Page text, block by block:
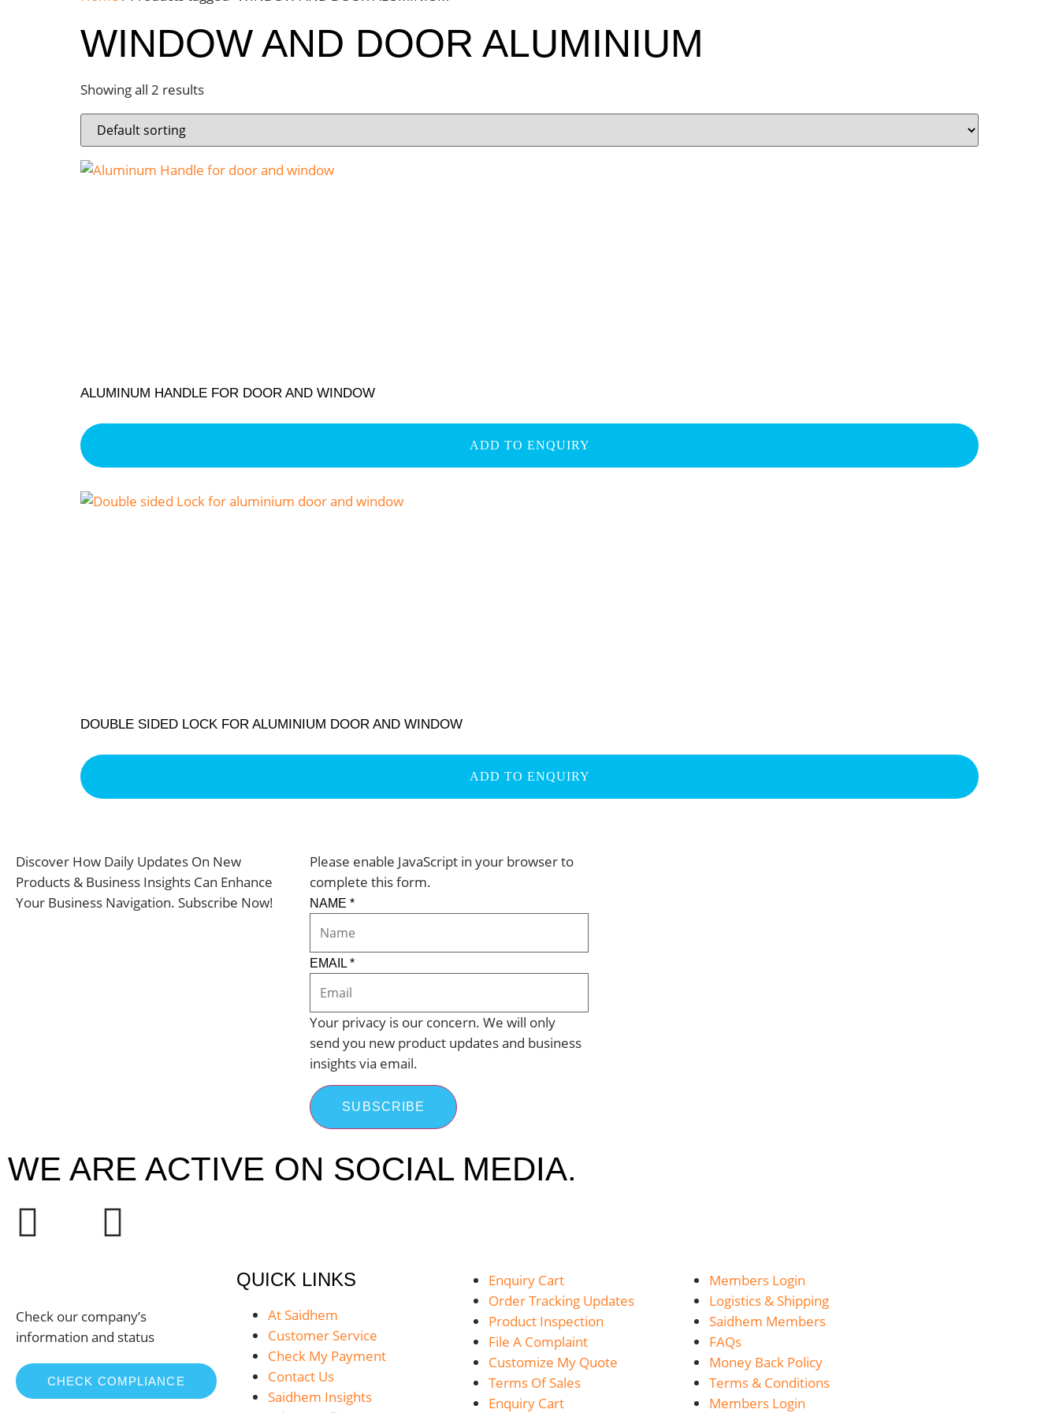
WINDOW AND DOOR ALUMINIUM
Showing all 2 results
ALUMINUM HANDLE FOR DOOR AND WINDOW
ADD TO ENQUIRY
DOUBLE SIDED LOCK FOR ALUMINIUM DOOR AND WINDOW
ADD TO ENQUIRY
Discover How Daily Updates On New
Products & Business Insights Can Enhance
Your Business Navigation. Subscribe Now!
Please enable JavaScript in your browser to
complete this form.
NAME*
EMAIL*
Your privacy is our concern. We will only
send you new product updates and business
insights via email.
SUBSCRIBE
WE ARE ACTIVE ON SOCIAL MEDIA.
Check our company’s
information and status
CHECK COMPLIANCE
QUICK LINKS
At Saidhem
Customer Service
Check My Payment
Contact Us
Saidhem Insights
Enquiry Cart
Order Tracking Updates
Product Inspection
File A Complaint
Customize My Quote
Terms Of Sales
Enquiry Cart
Members Login
Logistics & Shipping
Saidhem Members
FAQs
Money Back Policy
Terms & Conditions
Members Login